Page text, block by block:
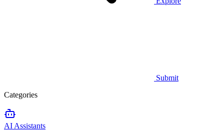
Submit
Categories
AI Assistants